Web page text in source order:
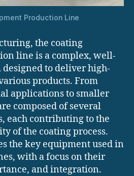
Production Line
the coating
line is a complex, well-
designed to deliver high-
products. From
applications to smaller
composed of several
each contributing to the
of the coating process.
the key equipment used in
with a focus on their
and integration.